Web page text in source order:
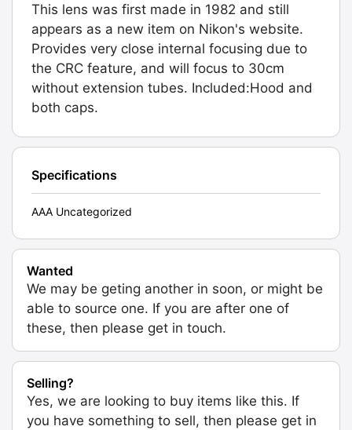
This lens was first made in 1982 and still
appears as a new item on Nikon's website.
Provides very close internal focusing due to
the CRC feature, and will focus to 30cm
without extension tubes. Included:Hood and
both caps.
Specifications
AAA Uncategorized
Wanted
We may be geting another in soon, or might be
able to source one. If you are after one of
these, then please get in touch.
Selling?
Yes, we are looking to buy items like this. If
you have something to sell, then please get in